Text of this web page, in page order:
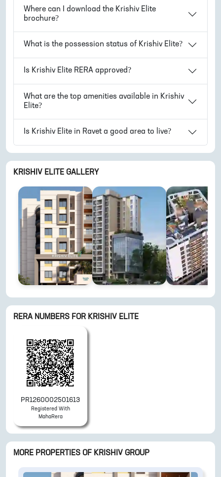
Where can I download the Krishiv Elite
brochure?
What is the possession status of Krishiv Elite?
Is Krishiv Elite RERA approved?
What are the top amenities available in Krishiv
Elite?
Is Krishiv Elite in Ravet a good area to live?
KRISHIV ELITE GALLERY
RERA NUMBERS FOR KRISHIV ELITE
PR1260002501613
Registered With
MahaRera
MORE PROPERTIES OF KRISHIV GROUP